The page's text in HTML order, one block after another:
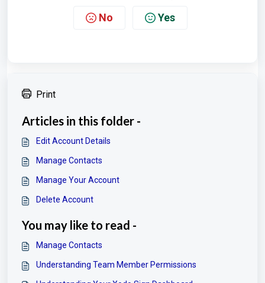
No Yes
Print
Articles in this folder -
Edit Account Details
Manage Contacts
Manage Your Account
Delete Account
You may like to read -
Manage Contacts
Understanding Team Member Permissions